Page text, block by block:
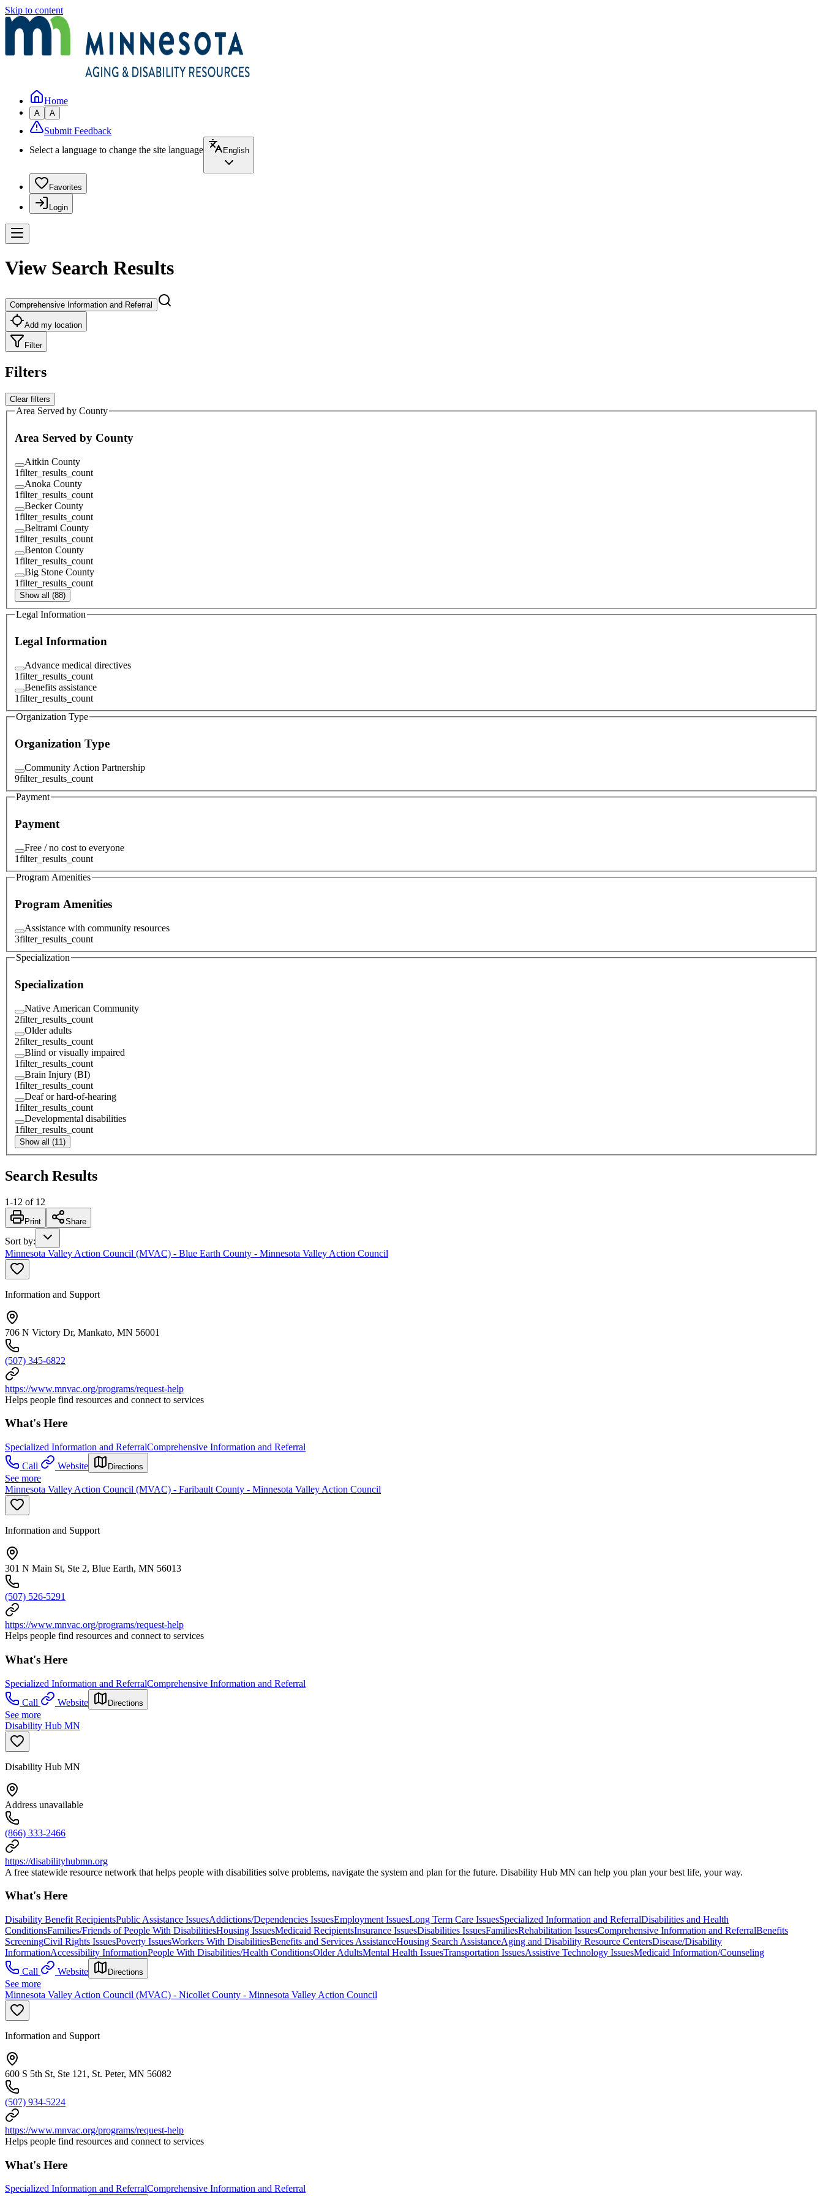
Skip to content
Home
A A
Submit Feedback
Select a language to change the site language
English
Favorites
Login
View Search Results
Comprehensive Information and Referral
Add my location
Filter
Filters
Clear filters
Area Served by County
Area Served by County
Aitkin County
1filter_results_count
Anoka County
1filter_results_count
Becker County
1filter_results_count
Beltrami County
1filter_results_count
Benton County
1filter_results_count
Big Stone County
1filter_results_count
Show all (88)
Legal Information
Legal Information
Advance medical directives
1filter_results_count
Benefits assistance
1filter_results_count
Organization Type
Organization Type
Community Action Partnership
9filter_results_count
Payment
Payment
Free / no cost to everyone
1filter_results_count
Program Amenities
Program Amenities
Assistance with community resources
3filter_results_count
Specialization
Specialization
Native American Community
2filter_results_count
Older adults
2filter_results_count
Blind or visually impaired
1filter_results_count
Brain Injury (BI)
1filter_results_count
Deaf or hard-of-hearing
1filter_results_count
Developmental disabilities
1filter_results_count
Show all (11)
Search Results
1-12 of 12
Print Share
Sort by:
Minnesota Valley Action Council (MVAC) - Blue Earth County - Minnesota Valley Action Council
Information and Support
706 N Victory Dr, Mankato, MN 56001
(507) 345-6822
https://www.mnvac.org/programs/request-help
Helps people find resources and connect to services
What's Here
Specialized Information and ReferralComprehensive Information and Referral
Call
Website Directions
See more
Minnesota Valley Action Council (MVAC) - Faribault County - Minnesota Valley Action Council
Information and Support
301 N Main St, Ste 2, Blue Earth, MN 56013
(507) 526-5291
https://www.mnvac.org/programs/request-help
Helps people find resources and connect to services
What's Here
Specialized Information and ReferralComprehensive Information and Referral
Call
Website Directions
See more
Disability Hub MN
Disability Hub MN
Address unavailable
(866) 333-2466
https://disabilityhubmn.org
A free statewide resource network that helps people with disabilities solve problems, navigate the system and plan for the future. Disability Hub MN can help you plan your best life, your way.
What's Here
Disability Benefit RecipientsPublic Assistance IssuesAddictions/Dependencies IssuesEmployment IssuesLong Term Care IssuesSpecialized Information and ReferralDisabilities and Health
ConditionsFamilies/Friends of People With DisabilitiesHousing IssuesMedicaid RecipientsInsurance IssuesDisabilities IssuesFamiliesRehabilitation IssuesComprehensive Information and ReferralBenefits
ScreeningCivil Rights IssuesPoverty IssuesWorkers With DisabilitiesBenefits and Services AssistanceHousing Search AssistanceAging and Disability Resource CentersDisease/Disability
InformationAccessibility InformationPeople With Disabilities/Health ConditionsOlder AdultsMental Health IssuesTransportation IssuesAssistive Technology IssuesMedicaid Information/Counseling
Call
Website Directions
See more
Minnesota Valley Action Council (MVAC) - Nicollet County - Minnesota Valley Action Council
Information and Support
600 S 5th St, Ste 121, St. Peter, MN 56082
(507) 934-5224
https://www.mnvac.org/programs/request-help
Helps people find resources and connect to services
What's Here
Specialized Information and ReferralComprehensive Information and Referral